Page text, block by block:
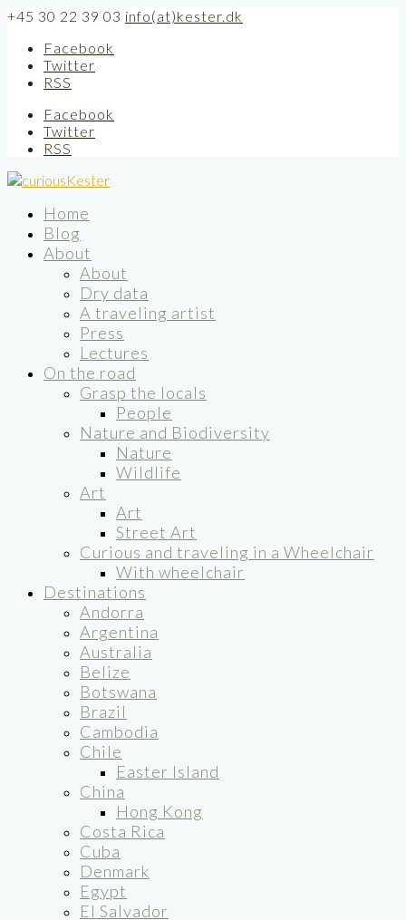
+45 30 22 39 03 info(at)kester.dk
Facebook
Twitter
RSS
Facebook
Twitter
RSS
Home
Blog
About
About
Dry data
A traveling artist
Press
Lectures
On the road
Grasp the locals
People
Nature and Biodiversity
Nature
Wildlife
Art
Art
Street Art
Curious and traveling in a Wheelchair
With wheelchair
Destinations
Andorra
Argentina
Australia
Belize
Botswana
Brazil
Cambodia
Chile
Easter Island
China
Hong Kong
Costa Rica
Cuba
Denmark
Egypt
El Salvador